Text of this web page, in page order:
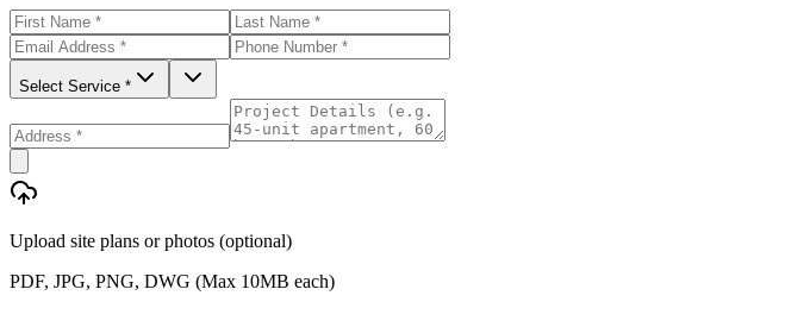
Select Service *
Upload site plans or photos (optional)
PDF, JPG, PNG, DWG (Max 10MB each)